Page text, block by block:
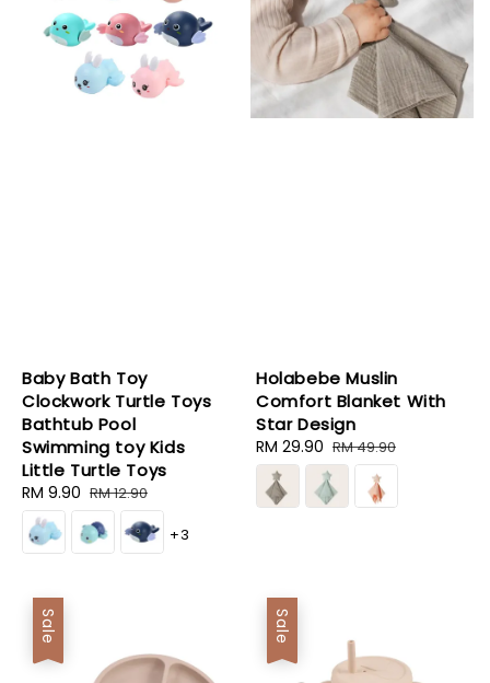
Baby Bath Toy
Clockwork Turtle Toys
Bathtub Pool
Swimming toy Kids
Little Turtle Toys
Sale
price
RM 9.90 Regular
price
RM 12.90
+3
Holabebe Muslin
Comfort Blanket With
Star Design
Sale
price
RM 29.90 Regular
price
RM 49.90
Sale Sale